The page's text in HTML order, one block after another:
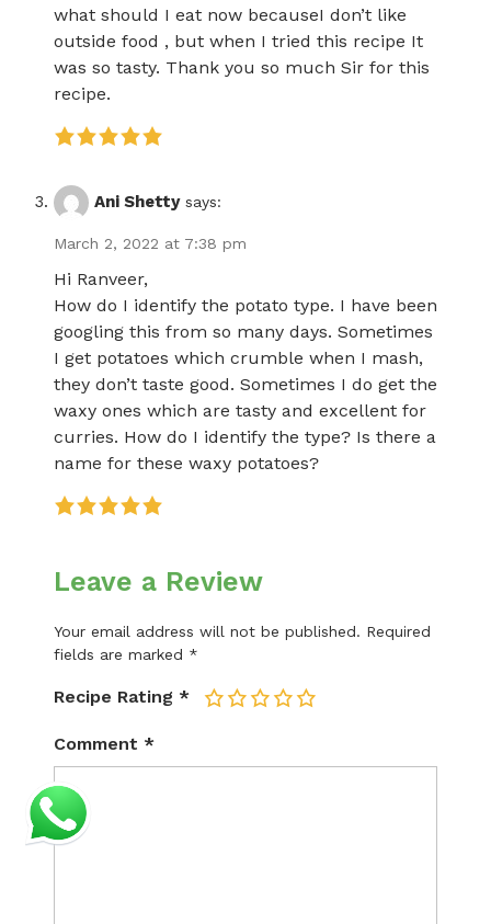
what should I eat now becauseI don’t like
outside food , but when I tried this recipe It
was so tasty. Thank you so much Sir for this
recipe.
Ani Shetty says:
March 2, 2022 at 7:38 pm
Hi Ranveer,
How do I identify the potato type. I have been
googling this from so many days. Sometimes
I get potatoes which crumble when I mash,
they don’t taste good. Sometimes I do get the
waxy ones which are tasty and excellent for
curries. How do I identify the type? Is there a
name for these waxy potatoes?
Leave a Review
Your email address will not be published. Required
fields are marked *
Recipe Rating * 5
4
3
2
Comment *